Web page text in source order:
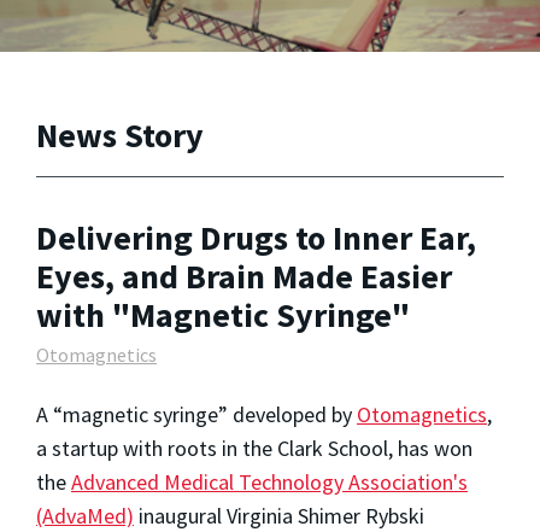
News Story
Delivering Drugs to Inner Ear,
Eyes, and Brain Made Easier
with "Magnetic Syringe"
Otomagnetics
A “magnetic syringe” developed by Otomagnetics,
a startup with roots in the Clark School, has won
theAdvanced Medical Technology Association's
(AdvaMed) inaugural Virginia Shimer Rybski